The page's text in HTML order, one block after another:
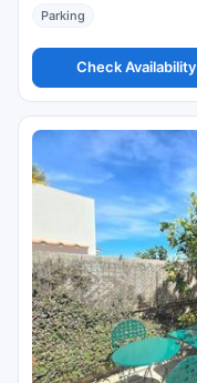
Parking
Check Availability